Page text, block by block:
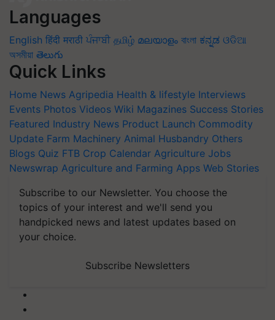
Languages
English हिंदी मराठी ਪੰਜਾਬੀ தமிழ் മലയാളം বাংলা ಕನ್ನಡ ଓଡିଆ
অসমীয়া తెలుగు
Quick Links
Home News Agripedia Health & lifestyle Interviews
Events Photos Videos Wiki Magazines Success Stories
Featured Industry News Product Launch Commodity
Update Farm Machinery Animal Husbandry Others
Blogs Quiz FTB Crop Calendar Agriculture Jobs
Newswrap Agriculture and Farming Apps Web Stories
Subscribe to our Newsletter. You choose the
topics of your interest and we'll send you
handpicked news and latest updates based on
your choice.
Subscribe Newsletters